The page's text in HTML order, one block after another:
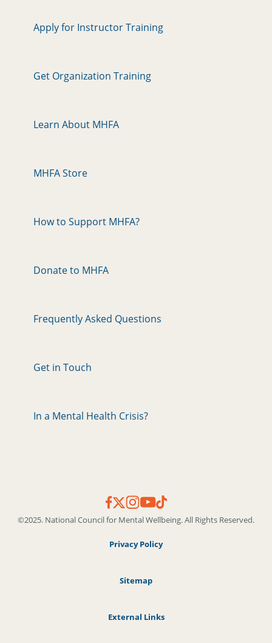
Apply for Instructor Training
Get Organization Training
Learn About MHFA
MHFA Store
How to Support MHFA?
Donate to MHFA
Frequently Asked Questions
Get in Touch
In a Mental Health Crisis?
©2025. National Council for Mental Wellbeing. All Rights Reserved.
Privacy Policy
Sitemap
External Links